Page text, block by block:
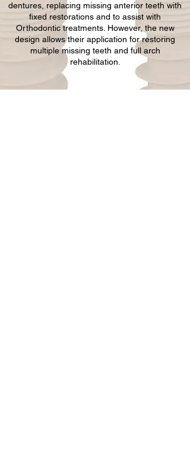
dentures, replacing missing anterior teeth with
fixed restorations and to assist with
Orthodontic treatments. However, the new
design allows their application for restoring
multiple missing teeth and full arch
rehabilitation.